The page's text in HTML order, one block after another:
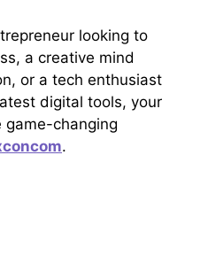
looking to
a creative mind
or a tech enthusiast
digital tools, your
game-changing
.